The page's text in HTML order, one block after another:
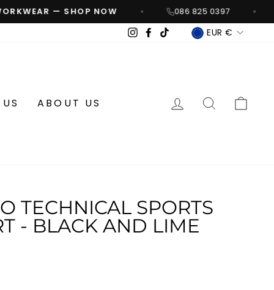
— SHOP NOW 086 825 0397
Instagram
Facebook
TikTok EUR €
ABOUT US LOG INSEARCH
TECHNICAL SPORTS
- BLACK AND LIME